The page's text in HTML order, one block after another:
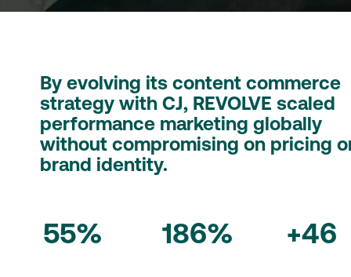
By evolving its content commerce
strategy with CJ, REVOLVE scaled
performance marketing globally
without compromising on pricing
brand identity.
55% 186% +46